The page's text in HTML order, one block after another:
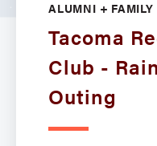
ALUMNI + FAMILY
Tacoma
Club -
Outing